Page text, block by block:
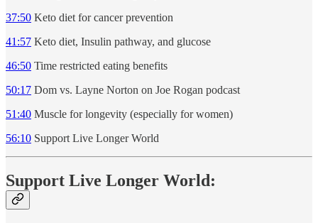
37:50 Keto diet for cancer prevention
41:57 Keto diet, Insulin pathway, and glucose
46:50 Time restricted eating benefits
50:17 Dom vs. Layne Norton on Joe Rogan podcast
51:40 Muscle for longevity (especially for women)
56:10 Support Live Longer World
Support Live Longer World: